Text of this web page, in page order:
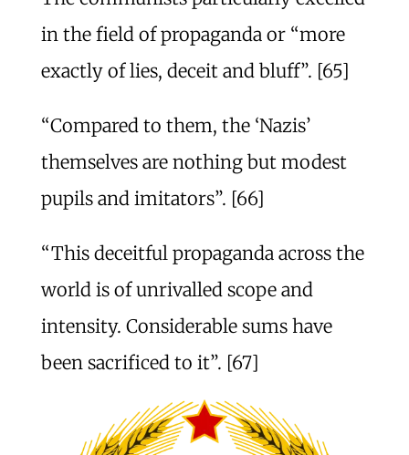
in the field of propaganda or “more
exactly of lies, deceit and bluff”. [65]
“Compared to them, the ‘Nazis’
themselves are nothing but modest
pupils and imitators”. [66]
“This deceitful propaganda across the
world is of unrivalled scope and
intensity. Considerable sums have
been sacrificed to it”. [67]